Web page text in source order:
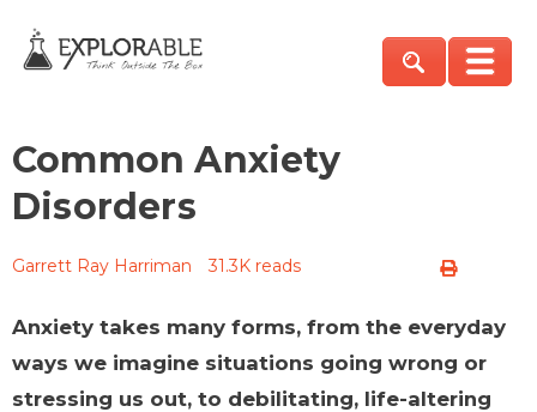
Common Anxiety
Disorders
Garrett Ray Harriman 31.3K reads
Anxiety takes many forms, from the everyday
ways we imagine situations going wrong or
stressing us out, to debilitating, life-altering